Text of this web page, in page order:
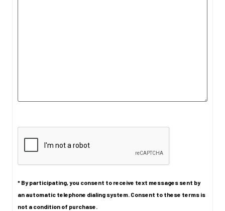
* By participating, you consent to receive text messages sent by
an automatic telephone dialing system. Consent to these terms is
not a condition of purchase.